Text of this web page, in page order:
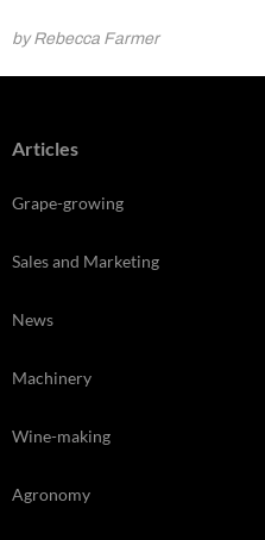
by Rebecca Farmer
Articles
Grape-growing
Sales and Marketing
News
Machinery
Wine-making
Agronomy